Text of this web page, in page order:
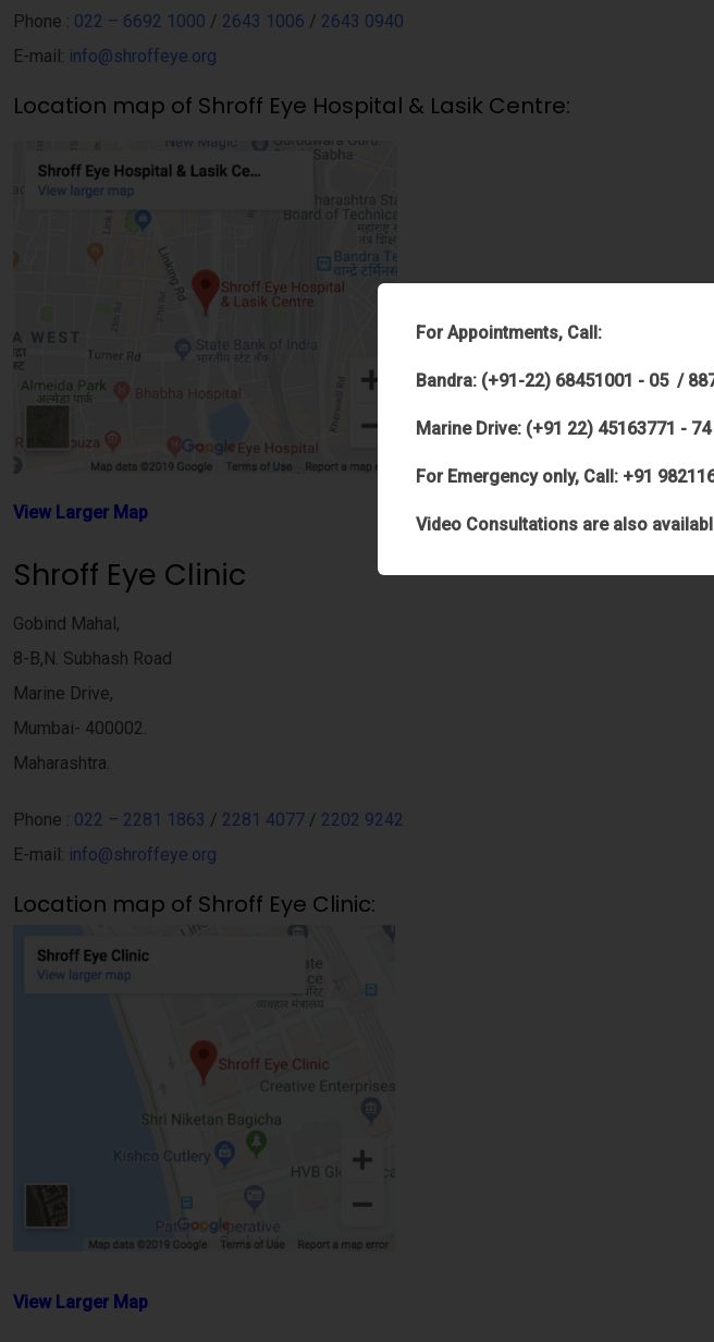
Phone : 022 – 6692 1000 / 2643 1006 / 2643 0940
E-mail: info@shroffeye.org
Location map of Shroff Eye Hospital & Lasik Centre:
View Larger Map
Shroff Eye Clinic
Gobind Mahal,
8-B,N. Subhash Road
Marine Drive,
Mumbai- 400002.
Maharashtra.
Phone : 022 – 2281 1863 / 2281 4077 / 2202 9242
E-mail: info@shroffeye.org
Location map of Shroff Eye Clinic:
View Larger Map
For Appointments, Call:
Bandra: (+91-22) 68451001 - 05 /
Marine Drive: (+91 22) 45163771 -
For Emergency only, Call: +91
Video Consultations are also